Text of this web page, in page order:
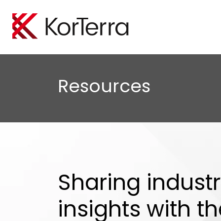
Resources
Sharing
insights with